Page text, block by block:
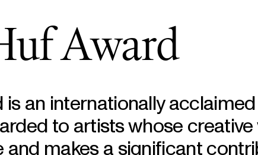
Award
an internationally acclaimed
to artists whose creative
makes a significant